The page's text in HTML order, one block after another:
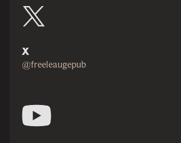
X
@freeleaugepub